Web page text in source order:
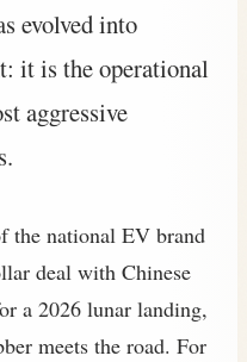
evolved into
it is the operational
aggressive
the national EV brand
deal with Chinese
a 2026 lunar landing,
meets the road. For